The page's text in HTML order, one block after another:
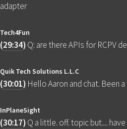
adapter
Tech4Fun
(29:34) Q: are there APIs for RCPV
Quik Tech Solutions L.L.C
(30:01) Hello Aaron and chat. Been
InPlaneSight
(30:17) Q a little. off. topic but....